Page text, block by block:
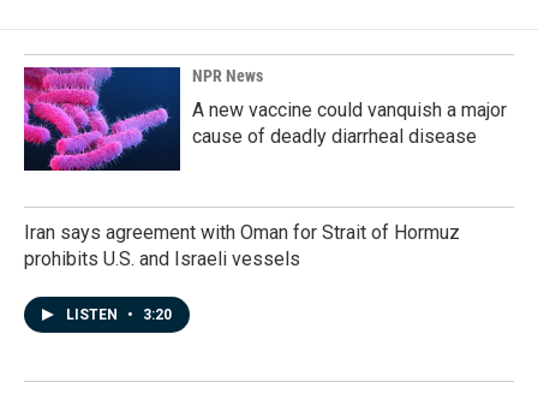
NPR News
A new vaccine could vanquish a major
cause of deadly diarrheal disease
Iran says agreement with Oman for Strait of Hormuz
prohibits U.S. and Israeli vessels
LISTEN • 3:20